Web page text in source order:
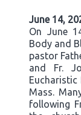
June 14,
On June
Body and
pastor
and Fr.
Mass.
following